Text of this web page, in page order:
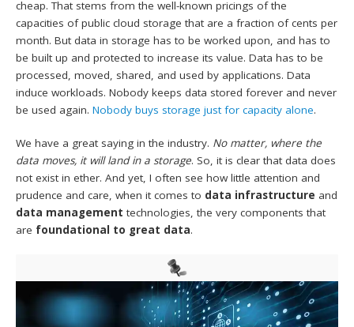
cheap. That stems from the well-known pricings of the
capacities of public cloud storage that are a fraction of cents per
month. But data in storage has to be worked upon, and has to
be built up and protected to increase its value. Data has to be
processed, moved, shared, and used by applications. Data
induce workloads. Nobody keeps data stored forever and never
be used again. Nobody buys storage just for capacity alone.
We have a great saying in the industry. No matter, where the
data moves, it will land in a storage. So, it is clear that data does
not exist in ether. And yet, I often see how little attention and
prudence and care, when it comes to data infrastructure and
data management technologies, the very components that
are foundational to great data.